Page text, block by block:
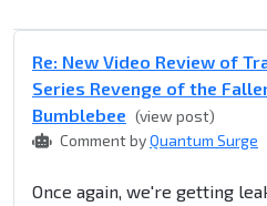
Re: New Video Review of
Series Revenge of the
Bumblebee (view post)
Comment byQuantum Surge
Once again, we're getting